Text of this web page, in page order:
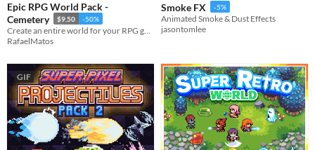
Epic RPG World Pack -
Cemetery
$9.50 -50%
RafaelMatos
Smoke FX -5%
Animated Smoke & Dust Effects
jasontomlee
GIF